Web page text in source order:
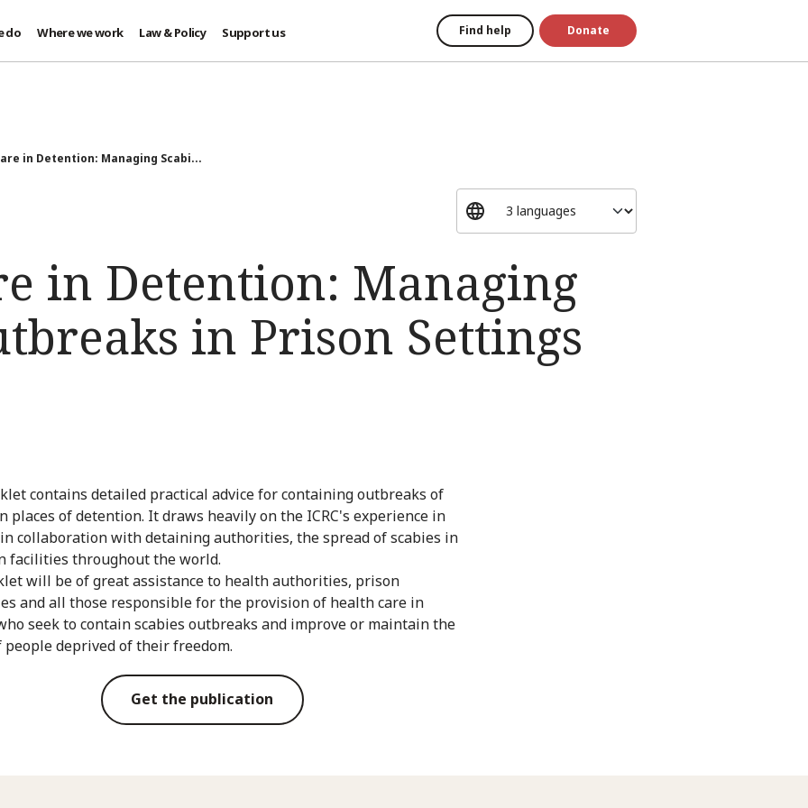
do Where we work Law & Policy Support us Find help Donate
in Detention: Managing Scabi...
in Detention: Managing
in Prison Settings
contains detailed practical advice for containing outbreaks of
places of detention. It draws heavily on the ICRC's experience in
collaboration with detaining authorities, the spread of scabies in
facilities throughout the world.
will be of great assistance to health authorities, prison
and all those responsible for the provision of health care in
seek to contain scabies outbreaks and improve or maintain the
deprived of their freedom.
Get the publication